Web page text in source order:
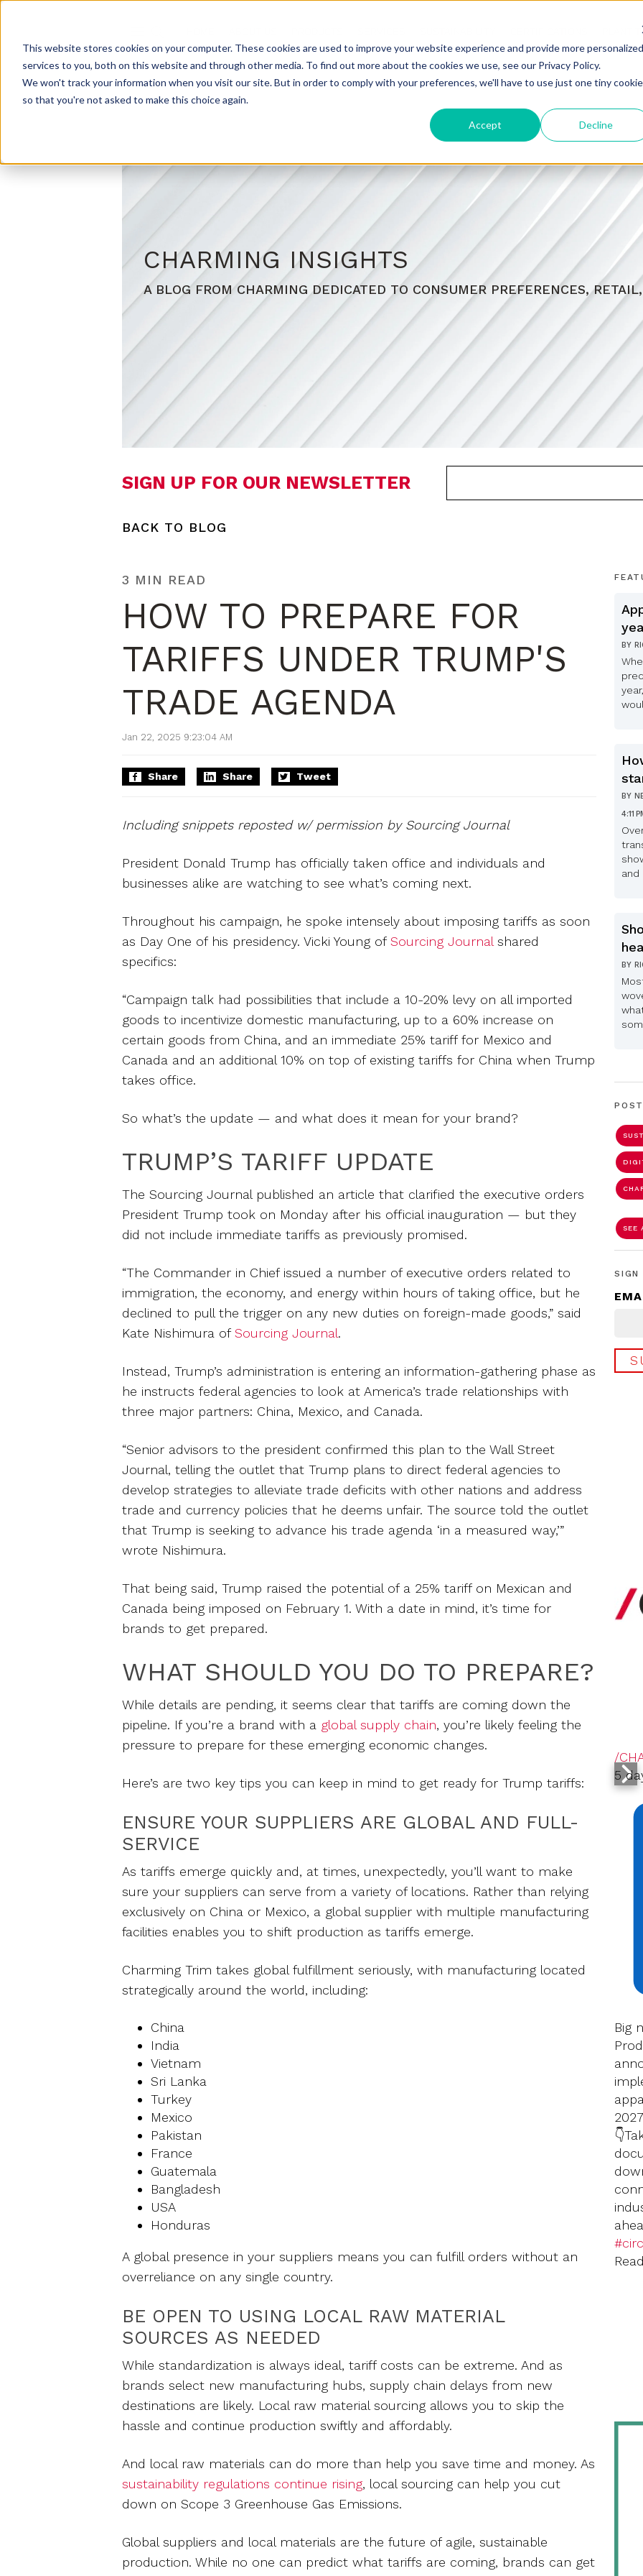
This website stores cookies on your computer. These cookies are used to improve your website experience and provide more personalized
services to you, both on this website and through other media. To find out more about the cookies we use, see our Privacy Policy.
We won't track your information when you visit our site. But in order to comply with your preferences, we'll have to use just one tiny cookie
so that you're not asked to make this choice again.
Accept Decline
PLANT
CHARMING INSIGHTS
A BLOG FROM CHARMING DEDICATED TO CONSUMER PREFERENCES,
SIGN UP FOR OUR NEWSLETTER
BACK TO BLOG
3 MIN READ
HOW TO PREPARE FOR
TARIFFS UNDER TRUMP'S
TRADE AGENDA
Jan 22, 2025 9:23:04 AM
Share Share Tweet
Including snippets reposted w/ permission by Sourcing Journal
President Donald Trump has officially taken office and individuals and
businesses alike are watching to see what’s coming next.
Throughout his campaign, he spoke intensely about imposing tariffs as soon
as Day One of his presidency. Vicki Young ofSourcing Journal shared
specifics:
“Campaign talk had possibilities that include a 10-20% levy on all imported
goods to incentivize domestic manufacturing, up to a 60% increase on
certain goods from China, and an immediate 25% tariff for Mexico and
Canada and an additional 10% on top of existing tariffs for China when Trump
takes office.
So what’s the update — and what does it mean for your brand?
TRUMP’S TARIFF UPDATE
The Sourcing Journal published an article that clarified the executive orders
President Trump took on Monday after his official inauguration — but they
did not include immediate tariffs as previously promised.
“The Commander in Chief issued a number of executive orders related to
immigration, the economy, and energy within hours of taking office, but he
declined to pull the trigger on any new duties on foreign-made goods,” said
Kate Nishimura ofSourcing Journal.
Instead, Trump’s administration is entering an information-gathering phase as
he instructs federal agencies to look at America’s trade relationships with
three major partners: China, Mexico, and Canada.
“Senior advisors to the president confirmed this plan to the Wall Street
Journal, telling the outlet that Trump plans to direct federal agencies to
develop strategies to alleviate trade deficits with other nations and address
trade and currency policies that he deems unfair. The source told the outlet
that Trump is seeking to advance his trade agenda ‘in a measured way,’”
wrote Nishimura.
That being said, Trump raised the potential of a 25% tariff on Mexican and
Canada being imposed on February 1. With a date in mind, it’s time for
brands to get prepared.
WHAT SHOULD YOU DO TO PREPARE?
While details are pending, it seems clear that tariffs are coming down the
pipeline. If you’re a brand with a global supply chain, you’re likely feeling the
pressure to prepare for these emerging economic changes.
Here’s are two key tips you can keep in mind to get ready for Trump tariffs:
ENSURE YOUR SUPPLIERS ARE GLOBAL AND FULL-
SERVICE
As tariffs emerge quickly and, at times, unexpectedly, you’ll want to make
sure your suppliers can serve from a variety of locations. Rather than relying
exclusively on China or Mexico, a global supplier with multiple manufacturing
facilities enables you to shift production as tariffs emerge.
Charming Trim takes global fulfillment seriously, with manufacturing located
strategically around the world, including:
China
India
Vietnam
Sri Lanka
Turkey
Mexico
Pakistan
France
Guatemala
Bangladesh
USA
Honduras
A global presence in your suppliers means you can fulfill orders without an
overreliance on any single country.
BE OPEN TO USING LOCAL RAW MATERIAL
SOURCES AS NEEDED
While standardization is always ideal, tariff costs can be extreme. And as
brands select new manufacturing hubs, supply chain delays from new
destinations are likely. Local raw material sourcing allows you to skip the
hassle and continue production swiftly and affordably.
And local raw materials can do more than help you save time and money. As
sustainability regulations continue rising, local sourcing can help you cut
down on Scope 3 Greenhouse Gas Emissions.
Global suppliers and local materials are the future of agile, sustainable
production. While no one can predict what tariffs are coming, brands can get
BY
BY
4:11
and
BY
SEE
SIGN
/
5
Big